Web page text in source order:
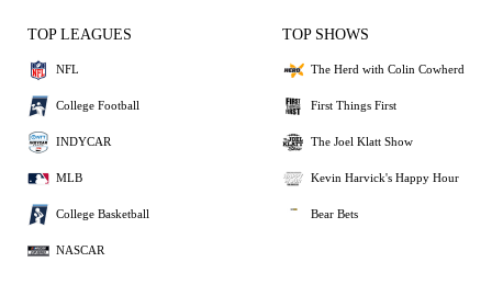
TOP LEAGUES
NFL
College Football
INDYCAR
MLB
College Basketball
NASCAR
TOP SHOWS
The Herd with Colin Cowherd
First Things First
The Joel Klatt Show
Kevin Harvick's Happy Hour
Bear Bets